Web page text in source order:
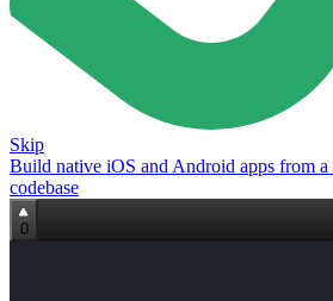
Skip
Build native iOS and Android apps from
codebase
0